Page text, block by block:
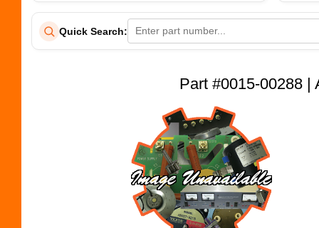
Quick Search:
Part #0015-00288 |